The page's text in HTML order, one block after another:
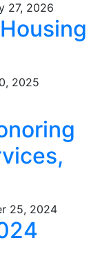
27, 2026
2025
25, 2024